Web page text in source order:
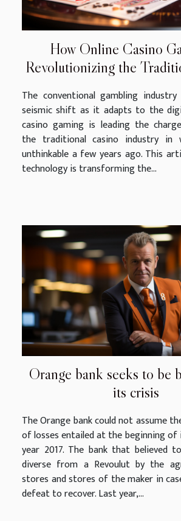
How Online Casino
Revolutionizing the
The conventional gambling
seismic shift as it adapts to the
casino gaming is leading the
the traditional casino industry in
unthinkable a few years ago. This
technology is transforming the...
Orange bank seeks to be
its crisis
The Orange bank could not assume
of losses entailed at the beginning
year 2017. The bank that believed
diverse from a Revoulut by the
stores and stores of the maker in
defeat to recover. Last year,...